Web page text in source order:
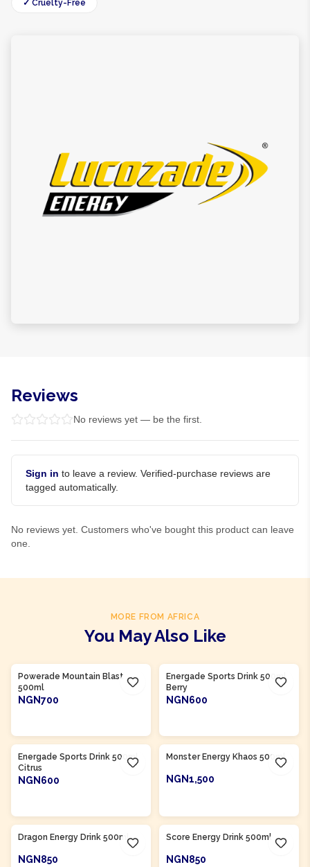
✓ Cruelty-Free
Reviews
No reviews yet — be the first.
Sign in to leave a review. Verified-purchase reviews are
tagged automatically.
No reviews yet. Customers who've bought this product can leave
one.
MORE FROM AFRICA
You May Also Like
Powerade Mountain Blast
500ml
NGN700
Energade Sports Drink 500ml
Berry
NGN600
Energade Sports Drink 500ml
Citrus
NGN600
Monster Energy Khaos 500ml
NGN1,500
Dragon Energy Drink 500ml
NGN850
Score Energy Drink 500ml
NGN850